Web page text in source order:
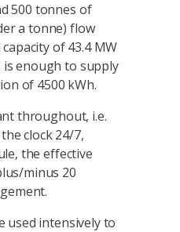
500 tonnes of
a tonne) flow
of 43.4 MW
is enough to supply
of 4500 kWh.
throughout, i.e.
clock 24/7,
the effective
minus 20
used intensively to